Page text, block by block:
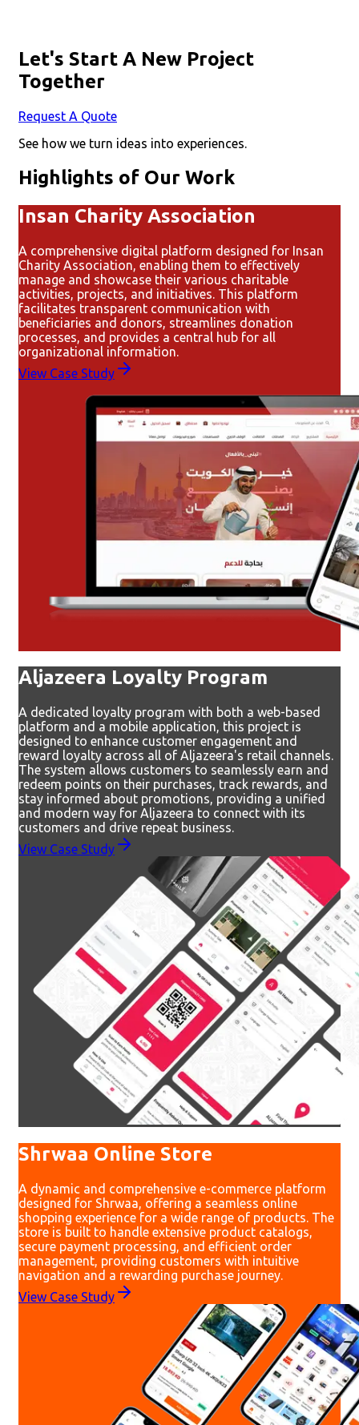
Let's Start A New Project
Together
Request A Quote
See how we turn ideas into experiences.
Highlights of Our Work
Insan Charity Association
A comprehensive digital platform designed for Insan
Charity Association, enabling them to effectively
manage and showcase their various charitable
activities, projects, and initiatives. This platform
facilitates transparent communication with
beneficiaries and donors, streamlines donation
processes, and provides a central hub for all
organizational information.
View Case Study
Aljazeera Loyalty Program
A dedicated loyalty program with both a web-based
platform and a mobile application, this project is
designed to enhance customer engagement and
reward loyalty across all of Aljazeera's retail channels.
The system allows customers to seamlessly earn and
redeem points on their purchases, track rewards, and
stay informed about promotions, providing a unified
and modern way for Aljazeera to connect with its
customers and drive repeat business.
View Case Study
Shrwaa Online Store
A dynamic and comprehensive e-commerce platform
designed for Shrwaa, offering a seamless online
shopping experience for a wide range of products. The
store is built to handle extensive product catalogs,
secure payment processing, and efficient order
management, providing customers with intuitive
navigation and a rewarding purchase journey.
View Case Study